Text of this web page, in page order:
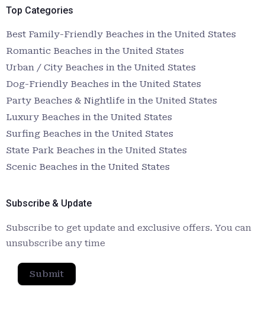
Top Categories
Best Family-Friendly Beaches in the United States
Romantic Beaches in the United States
Urban / City Beaches in the United States
Dog-Friendly Beaches in the United States
Party Beaches & Nightlife in the United States
Luxury Beaches in the United States
Surfing Beaches in the United States
State Park Beaches in the United States
Scenic Beaches in the United States
Subscribe & Update
Subscribe to get update and exclusive offers. You can
unsubscribe any time
Submit